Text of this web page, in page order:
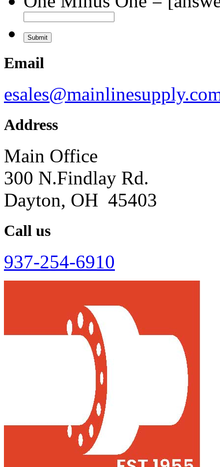
Email
Address
Main Office
300 N.Findlay Rd.
Dayton, OH 45403
Call us
937-254-6910